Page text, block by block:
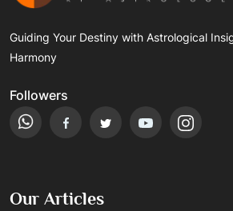
Guiding Your Destiny with Astrological
Harmony
Followers
Our Articles